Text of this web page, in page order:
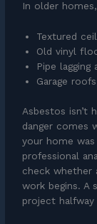
In older
Textured
Old vinyl
Pipe
Garage
Asbestos isn’t
danger comes
your home
professional
check whether
work begins. A
project halfway